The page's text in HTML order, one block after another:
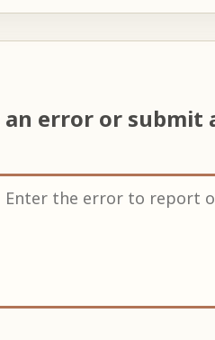
an error or